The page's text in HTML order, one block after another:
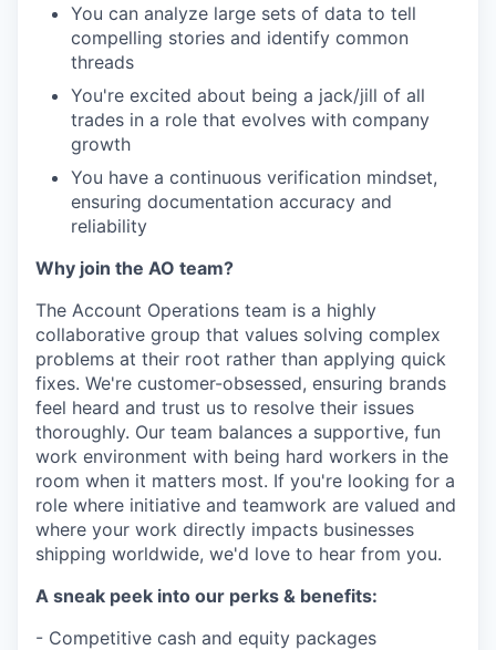
You can analyze large sets of data to tell
compelling stories and identify common
threads
You're excited about being a jack/jill of all
trades in a role that evolves with company
growth
You have a continuous verification mindset,
ensuring documentation accuracy and
reliability
Why join the AO team?
The Account Operations team is a highly
collaborative group that values solving complex
problems at their root rather than applying quick
fixes. We're customer-obsessed, ensuring brands
feel heard and trust us to resolve their issues
thoroughly. Our team balances a supportive, fun
work environment with being hard workers in the
room when it matters most. If you're looking for a
role where initiative and teamwork are valued and
where your work directly impacts businesses
shipping worldwide, we'd love to hear from you.
A sneak peek into our perks & benefits:
- Competitive cash and equity packages